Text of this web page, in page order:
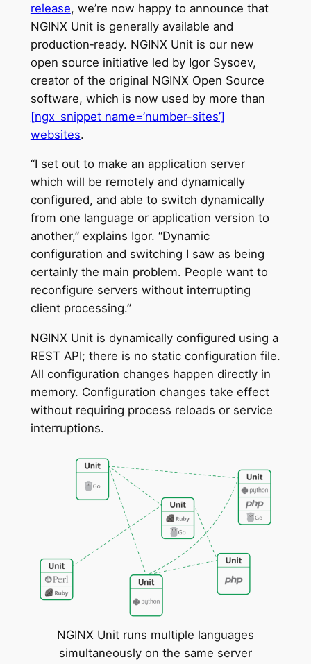
release, we’re now happy to announce that
NGINX Unit is generally available and
production‑ready. NGINX Unit is our new
open source initiative led by Igor Sysoev,
creator of the original NGINX Open Source
software, which is now used by more than
[ngx_snippet name=’number-sites’]
websites.
“I set out to make an application server
which will be remotely and dynamically
configured, and able to switch dynamically
from one language or application version to
another,” explains Igor. “Dynamic
configuration and switching I saw as being
certainly the main problem. People want to
reconfigure servers without interrupting
client processing.”
NGINX Unit is dynamically configured using a
REST API; there is no static configuration file.
All configuration changes happen directly in
memory. Configuration changes take effect
without requiring process reloads or service
interruptions.
NGINX Unit runs multiple languages
simultaneously on the same server